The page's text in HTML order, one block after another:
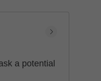
a potential